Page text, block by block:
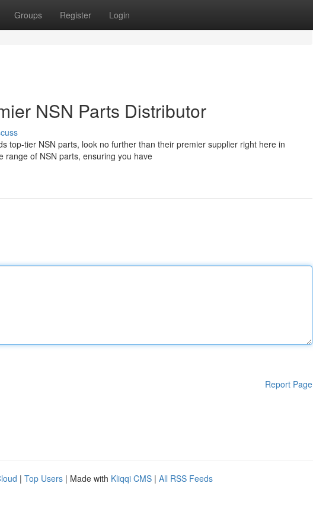
Groups Register Login
NSN Parts Distributor
top-tier NSN parts, look no further than their premier supplier right here in
range of NSN parts, ensuring you have
Report Page
| Top Users | Made with Kliqqi CMS | All RSS Feeds